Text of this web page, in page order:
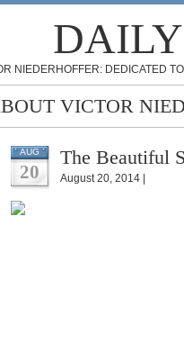
NIEDERHOFFER: DEDICATED
VICTOR
AUG
20
The Beautiful
August 20, 2014 |